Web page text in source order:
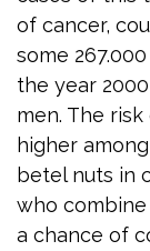
of cancer,
some
the year
men. The
higher
betel nuts in
who
a chance of